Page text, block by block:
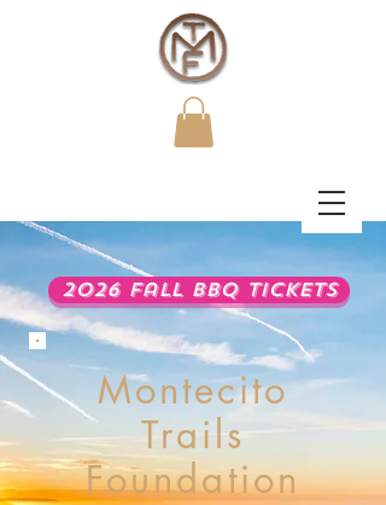
2026 Fall BBQ Tickets
Montecito
Trails
Foundation